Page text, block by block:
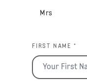
FIRST NAME *